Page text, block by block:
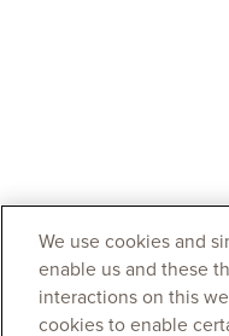
We use cookies and
enable us and these
interactions on this
cookies to enable